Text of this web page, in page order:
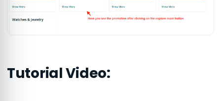
Tutorial Video: